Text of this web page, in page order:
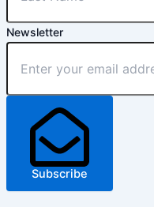
Newsletter
Subscribe